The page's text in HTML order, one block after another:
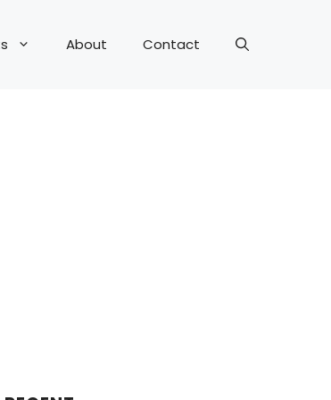
About Contact